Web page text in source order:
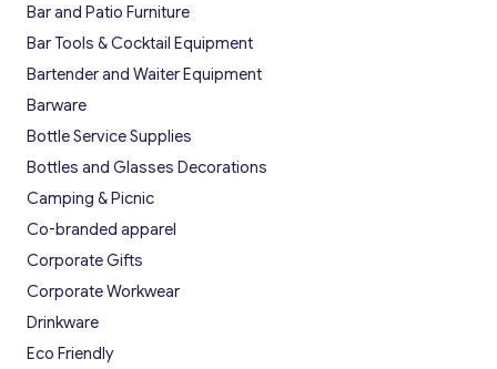
Bar and Patio Furniture
Bar Tools & Cocktail Equipment
Bartender and Waiter Equipment
Barware
Bottle Service Supplies
Bottles and Glasses Decorations
Camping & Picnic
Co-branded apparel
Corporate Gifts
Corporate Workwear
Drinkware
Eco Friendly